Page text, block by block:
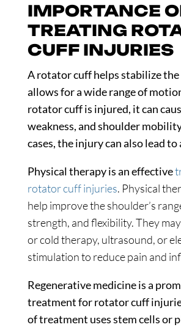
IMPORTANCE
TREATING
CUFF INJURIES
A rotator cuff helps stabilize the
allows for a wide range of
rotator cuff is injured, it can
weakness, and shoulder
cases, the injury can also lead
Physical therapy is an effective
rotator cuff injuries. Physical
help improve the shoulder’s
strength, and flexibility. They
or cold therapy, ultrasound, or
stimulation to reduce pain and
Regenerative medicine is a
treatment for rotator cuff
of treatment uses stem cells or